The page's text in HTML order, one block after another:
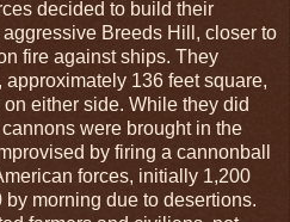
decided to build their
Breeds Hill, closer to
fire against ships. They
136 feet square,
either side. While they did
were brought in the
by firing a cannonball
forces, initially 1,200
morning due to desertions.